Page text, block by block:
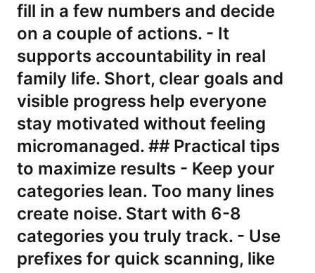
fill in a few numbers and decide
on a couple of actions. - It
supports accountability in real
family life. Short, clear goals and
visible progress help everyone
stay motivated without feeling
micromanaged. ## Practical tips
to maximize results - Keep your
categories lean. Too many lines
create noise. Start with 6-8
categories you truly track. - Use
prefixes for quick scanning, like